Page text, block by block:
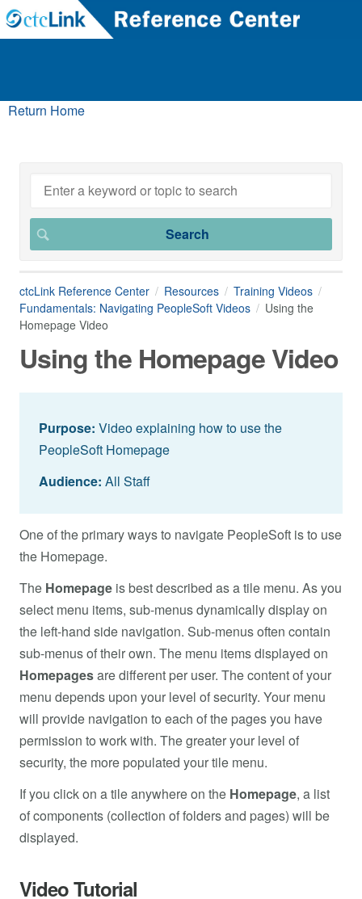
Return Home
ctcLink Reference Center Resources
Training Videos
Fundamentals: Navigating PeopleSoft Videos
Using the
Homepage Video
Using the Homepage Video
Purpose: Video explaining how to use the
PeopleSoft Homepage
Audience: All Staff
One of the primary ways to navigate PeopleSoft is to use
the Homepage.
The Homepage is best described as a tile menu. As you
select menu items, sub-menus dynamically display on
the left-hand side navigation. Sub-menus often contain
sub-menus of their own. The menu items displayed on
Homepagesare different per user. The content of your
menu depends upon your level of security. Your menu
will provide navigation to each of the pages you have
permission to work with. The greater your level of
security, the more populated your tile menu.
If you click on a tile anywhere on the Homepage, a list
of components (collection of folders and pages) will be
displayed.
Video Tutorial